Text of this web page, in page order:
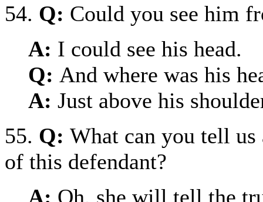
54. Q: Could you see him
A: I could see his head.
Q: And where was his
A: Just above his
55. Q: What can you tell
of this defendant?
A: Oh, she will tell the